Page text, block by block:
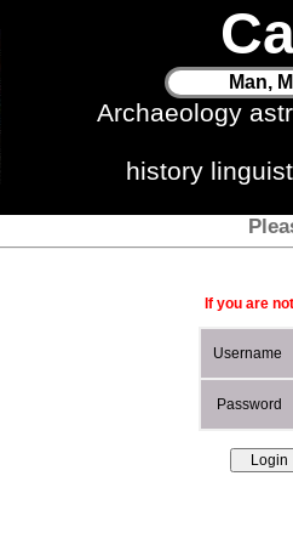
Man,
Archaeology
history
If you are
Username
Password